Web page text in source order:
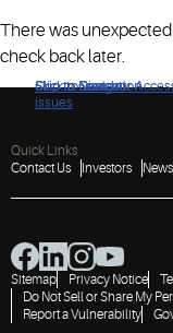
Click to view our
issues
Skip to Navigation
Skip to Content
Skip to Search
There was
check back later.
Quick Links
Contact Us
Investors
Sitemap Privacy Notice
Do Not Sell or Share My
Report a Vulnerability